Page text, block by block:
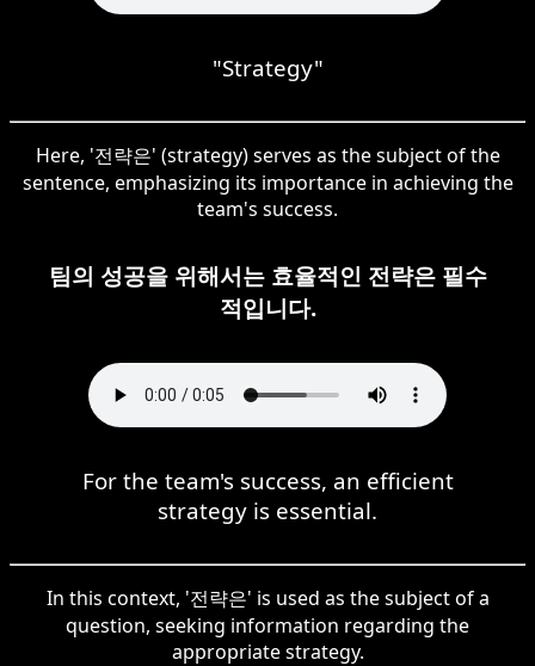
"Strategy"
Here, '전략은' (strategy) serves as the subject of the
sentence, emphasizing its importance in achieving the
team's success.
팀의 성공을 위해서는 효율적인 전략은 필수
적입니다.
For the team's success, an efficient
strategy is essential.
In this context, '전략은' is used as the subject of a
question, seeking information regarding the
appropriate strategy.